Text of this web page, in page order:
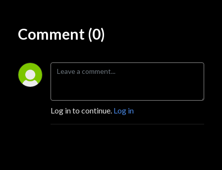
Comment (0)
Log in to continue. Log in